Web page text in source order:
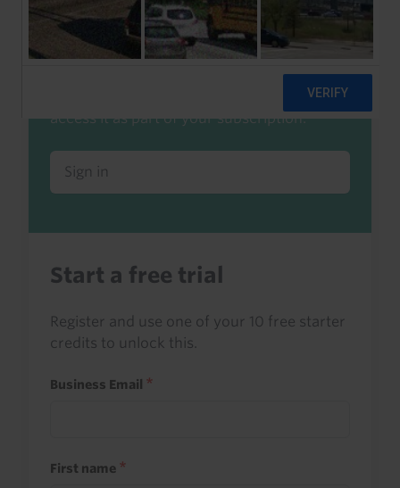
Already a client or trialist?
Sign in to read this with your credits, or
access it as part of your subscription.
Sign in
Start a free trial
Register and use one of your 10 free starter
credits to unlock this.
Business Email
First name